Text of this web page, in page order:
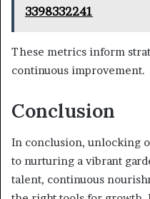
3398332241
These metrics inform
continuous improvement.
Conclusion
In conclusion, unlocking
to nurturing a vibrant
talent, continuous